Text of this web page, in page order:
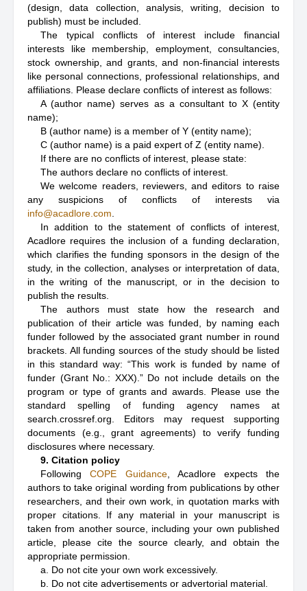
(design, data collection, analysis, writing, decision to
publish) must be included.
The typical conflicts of interest include financial
interests like membership, employment, consultancies,
stock ownership, and grants, and non-financial interests
like personal connections, professional relationships, and
affiliations. Please declare conflicts of interest as follows:
A (author name) serves as a consultant to X (entity
name);
B (author name) is a member of Y (entity name);
C (author name) is a paid expert of Z (entity name).
If there are no conflicts of interest, please state:
The authors declare no conflicts of interest.
We welcome readers, reviewers, and editors to raise
any suspicions of conflicts of interests via
info@acadlore.com
In addition to the statement of conflicts of interest,
Acadlore requires the inclusion of a funding declaration,
which clarifies the funding sponsors in the design of the
study, in the collection, analyses or interpretation of data,
in the writing of the manuscript, or in the decision to
publish the results.
The authors must state how the research and
publication of their article was funded, by naming each
funder followed by the associated grant number in round
brackets. All funding sources of the study should be listed
in this standard way: “This work is funded by name of
funder (Grant No.: XXX).” Do not include details on the
program or type of grants and awards. Please use the
standard spelling of funding agency names at
search.crossref.org. Editors may request supporting
documents (e.g., grant agreements) to verify funding
disclosures where necessary.
9. Citation policy
FollowingCOPE Guidance, Acadlore expects the
authors to take original wording from publications by other
researchers, and their own work, in quotation marks with
proper citations. If any material in your manuscript is
taken from another source, including your own published
article, please cite the source clearly, and obtain the
appropriate permission.
a. Do not cite your own work excessively.
b. Do not cite advertisements or advertorial material.